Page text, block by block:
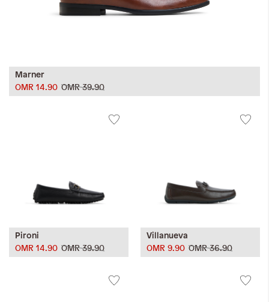
Marner
OMR 39.90
OMR 14.90
Pironi
OMR 39.90
OMR 14.90
Villanueva
OMR 36.90
OMR 9.90